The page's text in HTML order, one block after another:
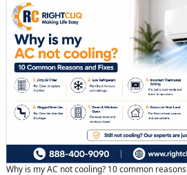
Why is my AC not cooling? 10 common